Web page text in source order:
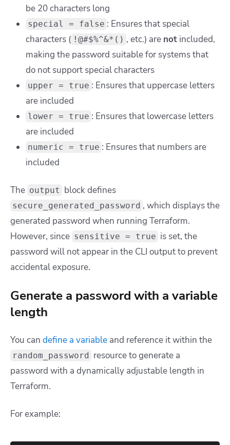
be 20 characters long
special = false : Ensures that special
characters ( !@#$%^&*() , etc.) are not included,
making the password suitable for systems that
do not support special characters
upper = true : Ensures that uppercase letters
are included
lower = true : Ensures that lowercase letters
are included
numeric = true : Ensures that numbers are
included
The output block defines
secure_generated_password , which displays the
generated password when running Terraform.
However, since sensitive = true is set, the
password will not appear in the CLI output to prevent
accidental exposure.
Generate a password with a variable
length
You can define a variable and reference it within the
random_password
resource to generate a
password with a dynamically adjustable length in
Terraform.
For example: